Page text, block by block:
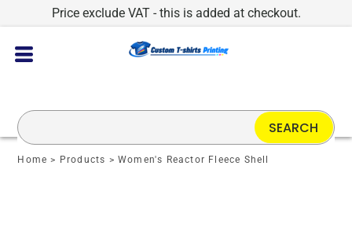
Price exclude VAT - this is added at checkout.
Home > Products > Women's Reactor Fleece Shell
SEARCH